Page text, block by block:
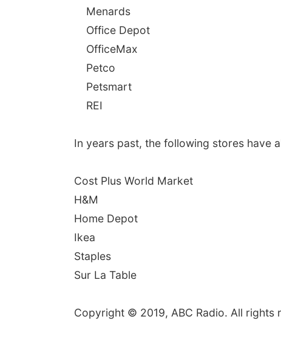
Menards
Office Depot
OfficeMax
Petco
Petsmart
REI
In years past, the following stores have
Cost Plus World Market
H&M
Home Depot
Ikea
Staples
Sur La Table
Copyright © 2019, ABC Radio. All rights